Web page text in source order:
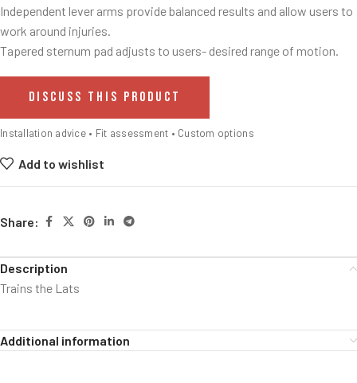
Independent lever arms provide balanced results and allow users to
work around injuries.
Tapered sternum pad adjusts to users- desired range of motion.
DISCUSS THIS PRODUCT
Installation advice • Fit assessment • Custom options
Add to wishlist
Share:
Description
Trains the Lats
Additional information